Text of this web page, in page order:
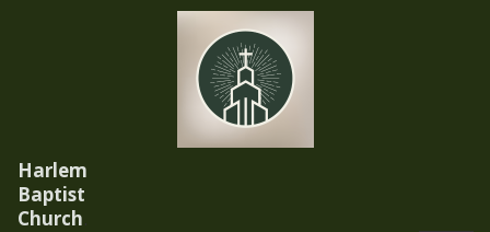
Harlem
Baptist
Church.